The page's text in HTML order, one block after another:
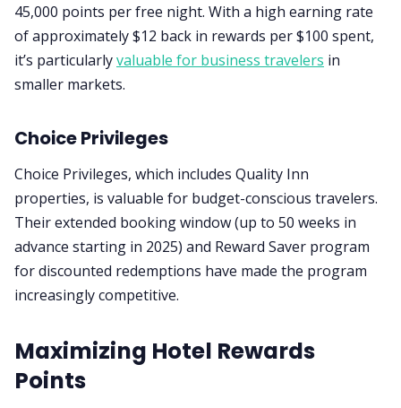
45,000 points per free night. With a high earning rate
of approximately $12 back in rewards per $100 spent,
it’s particularlyvaluable for business travelers in
smaller markets.
Choice Privileges
Choice Privileges, which includes Quality Inn
properties, is valuable for budget-conscious travelers.
Their extended booking window (up to 50 weeks in
advance starting in 2025) and Reward Saver program
for discounted redemptions have made the program
increasingly competitive.
Maximizing Hotel Rewards
Points